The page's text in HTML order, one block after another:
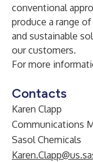
conventional
produce a range
and sustainable
our customers.
For more
Contacts
Karen Clapp
Communications
Sasol Chemicals